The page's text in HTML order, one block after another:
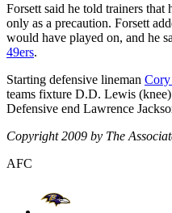
Forsett said he told trainers
only as a precaution. Forsett
would have played on, and he
49ers.
Starting defensive lineman
teams fixture D.D. Lewis
Defensive end Lawrence
Copyright 2009 by The
AFC